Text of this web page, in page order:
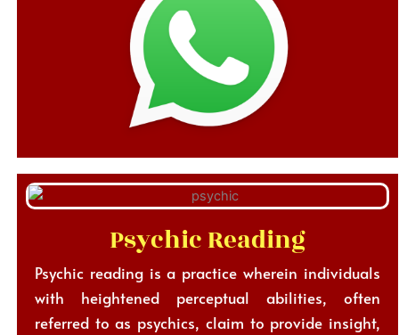
Psychic Reading
Psychic reading is a practice wherein individuals
with heightened perceptual abilities, often
referred to as psychics, claim to provide insight,